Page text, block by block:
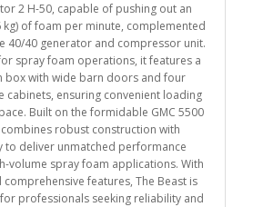
2 H-50, capable of pushing out an
kg) of foam per minute, complemented
40/40 generator and compressor unit.
spray foam operations, it features a
box with wide barn doors and four
cabinets, ensuring convenient loading
Built on the formidable GMC 5500
robust construction with
to deliver unmatched performance
volume spray foam applications. With
features, The Beast is
professionals seeking reliability and